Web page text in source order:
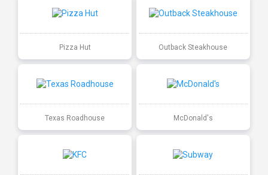
Pizza Hut Outback Steakhouse
Texas Roadhouse McDonald's